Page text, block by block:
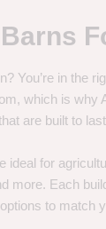
You’re in the
which is why
are built to
ideal for
more. Each
to match